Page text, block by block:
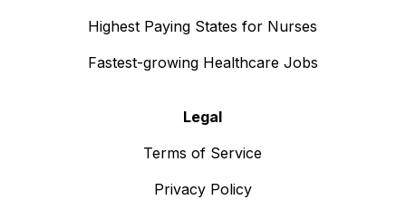
Highest Paying States for Nurses
Fastest-growing Healthcare Jobs
Legal
Terms of Service
Privacy Policy